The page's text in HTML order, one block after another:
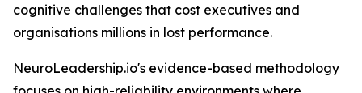
cognitive challenges that cost executives and
organisations millions in lost performance.
NeuroLeadership.io's evidence-based methodology